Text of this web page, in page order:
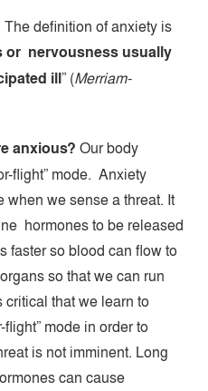
The definition of anxiety is
or nervousness usually
ill” (Merriam-
anxious? Our body
flight” mode. Anxiety
when we sense a threat. It
hormones to be released
faster so blood can flow to
so that we can run
critical that we learn to
mode in order to
is not imminent. Long
can cause